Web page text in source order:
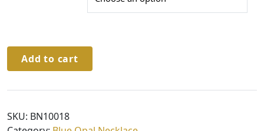
r
o
Sterling
Silver
&
Add to cart
SKU: BN10018